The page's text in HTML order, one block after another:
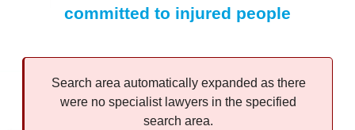
committed to injured people
Search area automatically expanded as there
were no specialist lawyers in the specified
search area.